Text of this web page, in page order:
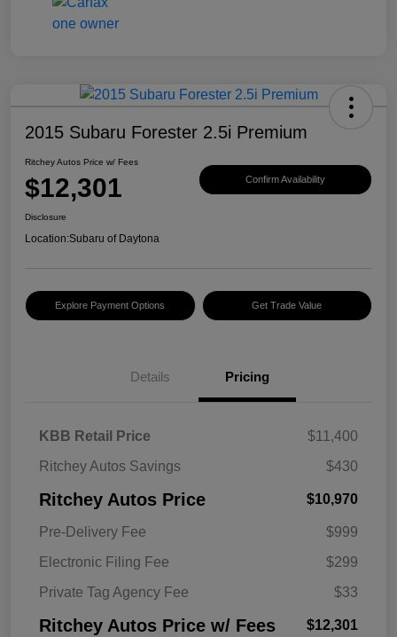
2015 Subaru Forester 2.5i Premium
Ritchey Autos Price w/ Fees
$12,301 Confirm Availability
Disclosure
Location:Subaru of Daytona
Explore Payment Options Get Trade Value
Details Pricing
KBB Retail Price
$11,400
Ritchey Autos Savings
$430
Ritchey Autos Price $10,970
Pre-Delivery Fee
$999
Electronic Filing Fee
$299
Private Tag Agency Fee
$33
Ritchey Autos Price w/ Fees $12,301